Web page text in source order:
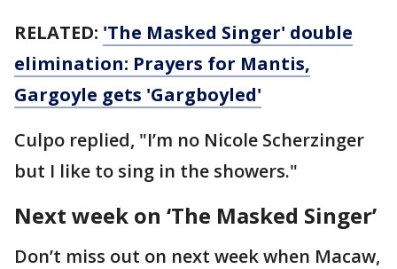
RELATED: 'The Masked Singer' double
elimination: Prayers for Mantis,
Gargoyle gets 'Gargboyled'
Culpo replied, "I’m no Nicole Scherzinger
but I like to sing in the showers."
Next week on ‘The Masked Singer’
Don’t miss out on next week when Macaw,